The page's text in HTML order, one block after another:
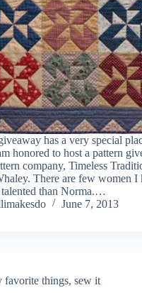
has a very special
honored to host a pattern
company, Timeless
There are few women
talented than Norma.…
June 7, 2013
favorite things, sew it